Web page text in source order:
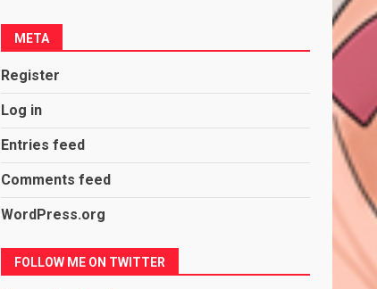
META
Register
Log in
Entries feed
Comments feed
WordPress.org
FOLLOW ME ON TWITTER